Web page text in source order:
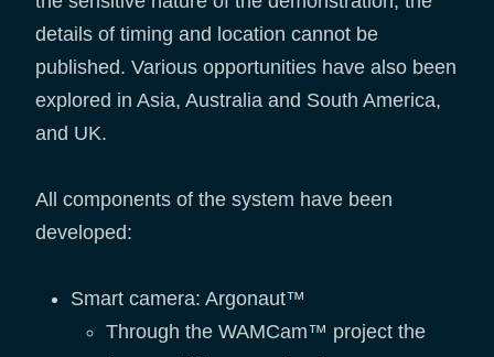
details of timing and location cannot be
published. Various opportunities have also been
explored in Asia, Australia and South America,
and UK.
All components of the system have been
developed:
Smart camera: Argonaut™
Through the WAMCam™ project the